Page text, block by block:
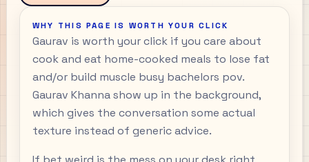
WHY THIS PAGE IS WORTH YOUR CLICK
Gaurav is worth your click if you care about
cook and eat home-cooked meals to lose fat
and/or build muscle busy bachelors pov.
Gaurav Khanna show up in the background,
which gives the conversation some actual
texture instead of generic advice.